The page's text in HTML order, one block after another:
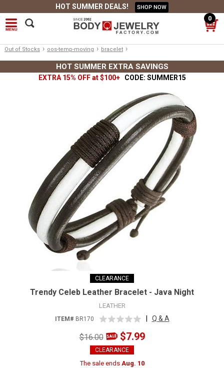
HOT SUMMER DEALS! SHOP NOW
0
Out of Stocks › oos-temp-moving › bracelet ›
HOT SUMMER EXTRA SAVINGS
EXTRA 15% OFF at $100+ CODE: SUMMER15
CLEARANCE
Trendy Celeb Leather Bracelet - Java Night
LEATHER
ITEM# BR170 Q & A
$16.00 $7.99
CLEARANCE
The sale ends Aug. 10